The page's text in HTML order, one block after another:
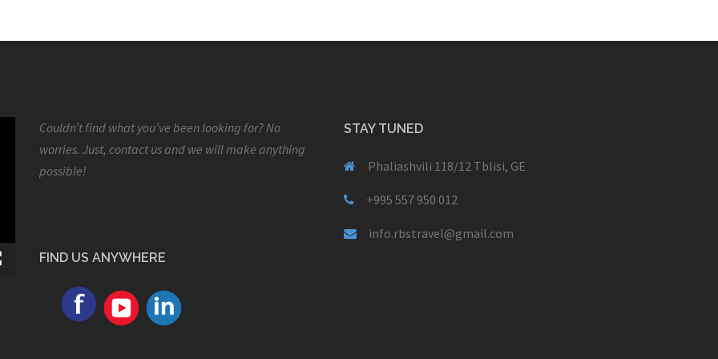
Couldn’t find what you’ve been looking for? No
worries. Just, contact us and we will make anything
possible!
FIND US ANYWHERE
STAY TUNED
Phaliashvili 118/12 Tblisi, GE
+995 557 950 012
info.rbstravel@gmail.com